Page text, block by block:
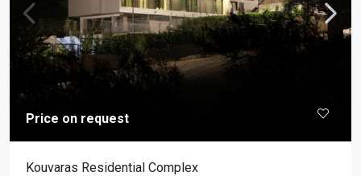
Price on request
Kouvaras Residential Complex